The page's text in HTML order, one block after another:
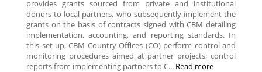
provides grants sourced from private and institutional
donors to local partners, who subsequently implement the
grants on the basis of contracts signed with CBM detailing
implementation, accounting, and reporting standards. In
this set-up, CBM Country Offices (CO) perform control and
monitoring procedures aimed at partner projects; control
reports from implementing partners to C... Read more